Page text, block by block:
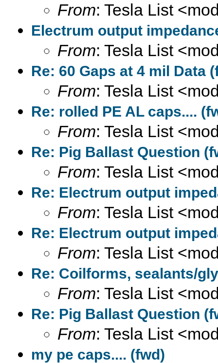
From: Tesla List
Electrum output
From: Tesla List
Re: 60 Gaps at 4 mil Data
From: Tesla List
Re: rolled PE AL caps....
From: Tesla List
Re: Pig Ballast Question
From: Tesla List
Re: Electrum output
From: Tesla List
Re: Electrum output
From: Tesla List
Re: Coilforms, sealants/
From: Tesla List
Re: Pig Ballast Question
From: Tesla List
my pe caps.... (fwd)